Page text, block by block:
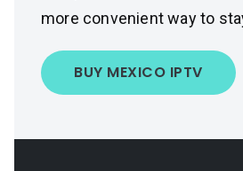
more convenient way to
BUY MEXICO IPTV